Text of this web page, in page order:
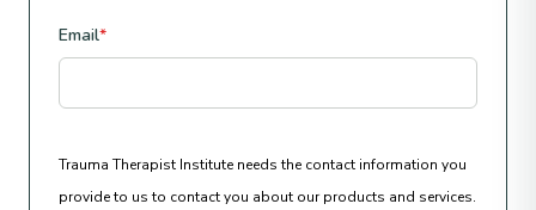
Email*
Trauma Therapist Institute needs the contact information you
provide to us to contact you about our products and services.